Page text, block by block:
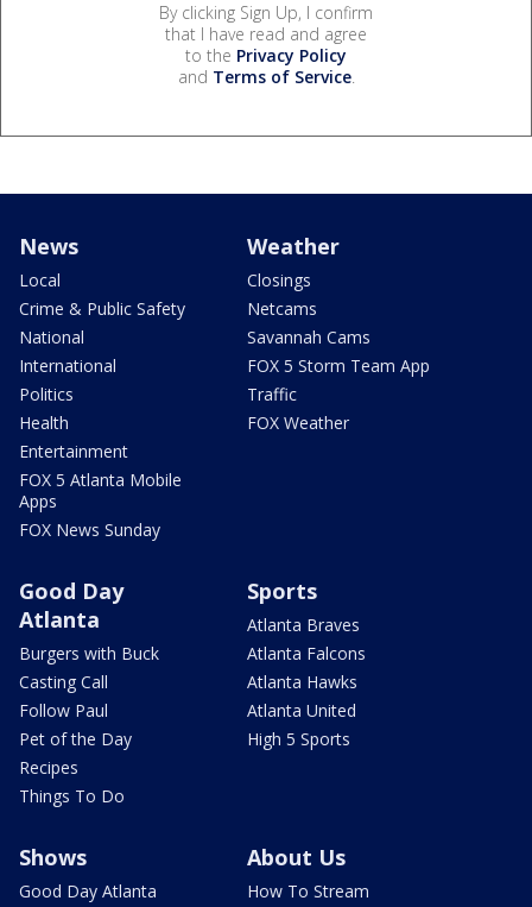
By clicking Sign Up, I confirm
that I have read and agree
to the Privacy Policy
and Terms of Service.
News
Local
Crime & Public Safety
National
International
Politics
Health
Entertainment
FOX 5 Atlanta Mobile
Apps
FOX News Sunday
Weather
Closings
Netcams
Savannah Cams
FOX 5 Storm Team App
Traffic
FOX Weather
Good Day
Atlanta
Burgers with Buck
Casting Call
Follow Paul
Pet of the Day
Recipes
Things To Do
Sports
Atlanta Braves
Atlanta Falcons
Atlanta Hawks
Atlanta United
High 5 Sports
Shows
Good Day Atlanta
About Us
How To Stream